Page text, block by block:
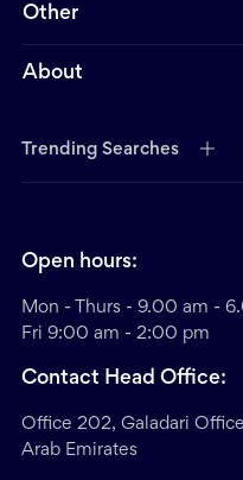
Other
About
Trending Searches
Open hours:
Mon - Thurs - 9.00 am -
Fri 9:00 am - 2:00 pm
Contact Head Office:
Office 202, Galadari
Arab Emirates